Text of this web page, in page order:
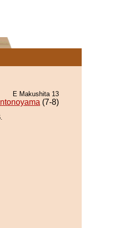
E Makushita 13
(7-8)